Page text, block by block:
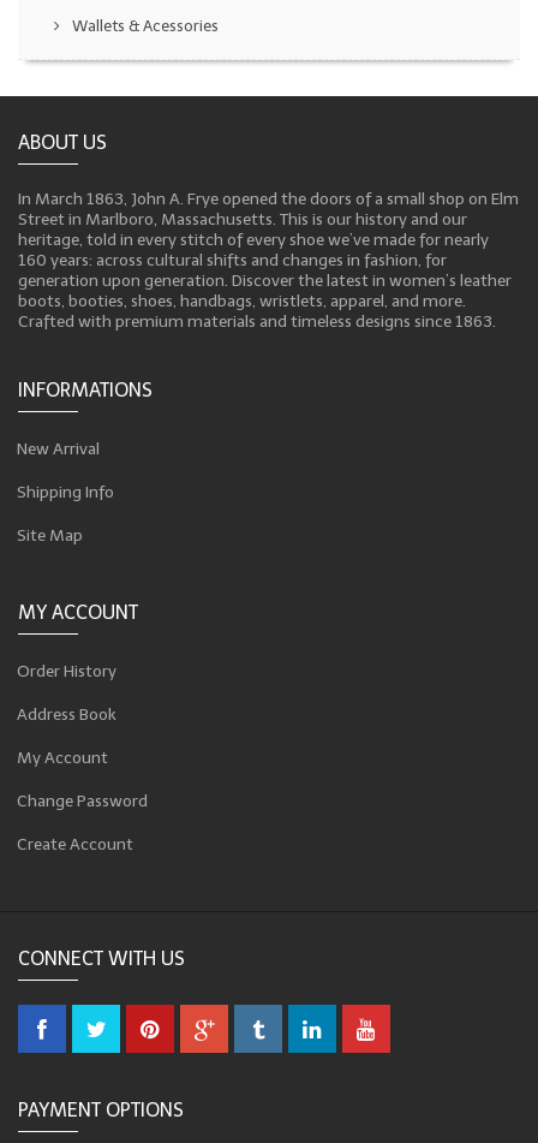
Wallets & Acessories
ABOUT US
In March 1863, John A. Frye opened the doors of a small shop on Elm
Street in Marlboro, Massachusetts. This is our history and our
heritage, told in every stitch of every shoe we’ve made for nearly
160 years: across cultural shifts and changes in fashion, for
generation upon generation. Discover the latest in women’s leather
boots, booties, shoes, handbags, wristlets, apparel, and more.
Crafted with premium materials and timeless designs since 1863.
INFORMATIONS
New Arrival
Shipping Info
Site Map
MY ACCOUNT
Order History
Address Book
My Account
Change Password
Create Account
CONNECT WITH US
PAYMENT OPTIONS